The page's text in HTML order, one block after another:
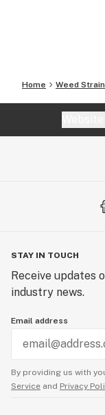
Home Weed
STAY IN TOUCH
Receive updates
industry news.
Email address
By providing us with
Service and Privacy